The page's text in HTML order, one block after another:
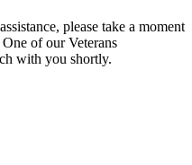
please take a moment
of our Veterans
with you shortly.